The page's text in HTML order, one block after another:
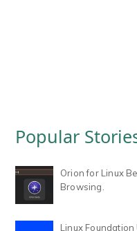
Popular
Orion for Linux
Browsing.
Linux